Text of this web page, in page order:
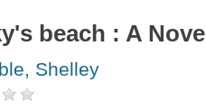
beach : A Novel
Shelley